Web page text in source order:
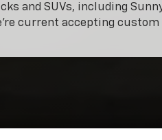
and SUVs, including
current accepting